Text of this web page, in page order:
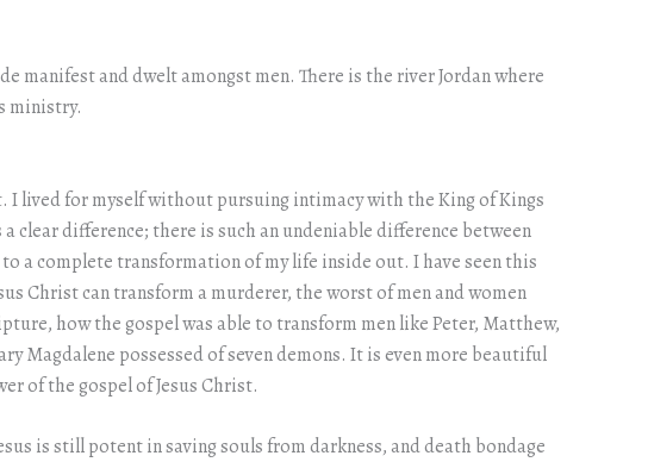
manifest and dwelt amongst men. There is the river Jordan where
ministry.
I lived for myself without pursuing intimacy with the King of Kings
clear difference; there is such an undeniable difference between
a complete transformation of my life inside out. I have seen this
Christ can transform a murderer, the worst of men and women
how the gospel was able to transform men like Peter, Matthew,
Magdalene possessed of seven demons. It is even more beautiful
of the gospel of Jesus Christ.
is still potent in saving souls from darkness, and death bondage